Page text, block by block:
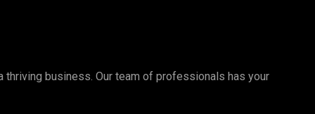
business. Our team of professionals has your